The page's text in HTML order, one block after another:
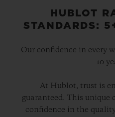
HUBLOT
STANDARDS:
Our confidence in every
10
At Hublot, trust is
guaranteed. This unique
confidence in the